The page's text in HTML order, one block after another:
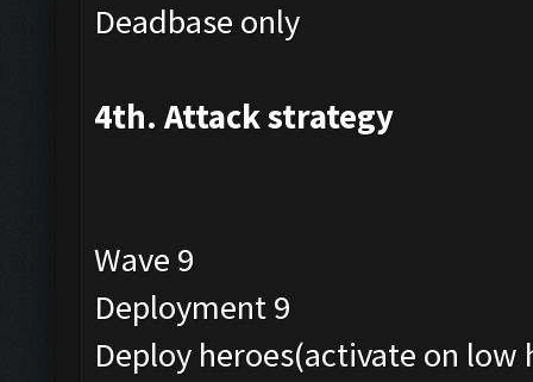
Deadbase only
4th. Attack strategy
Wave 9
Deployment 9
Deploy heroes(activate on low